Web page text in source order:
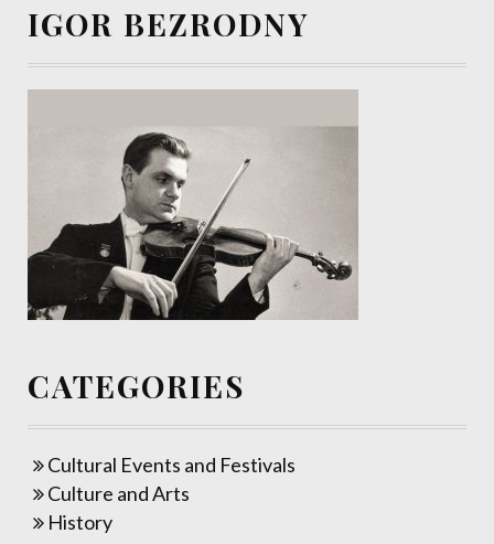
IGOR BEZRODNY
CATEGORIES
Cultural Events and Festivals
Culture and Arts
History